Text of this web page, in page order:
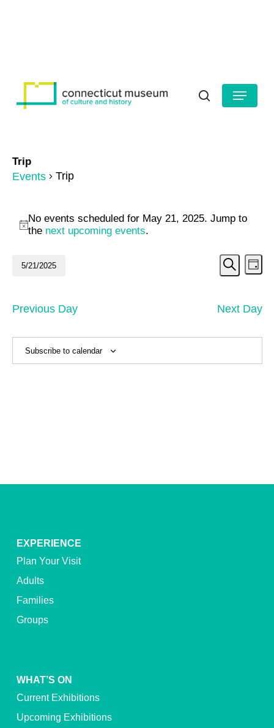
search
Menu
Trip
Events Trip
Events
for
May
2025
Notice
No events scheduled for May 21, 2025. Jump to
the next upcoming events.
and
Search
Day
5/21/2025
Previous Day Next Day
Subscribe to calendar
EXPERIENCE
Plan Your Visit
Adults
Families
Groups
WHAT’S ON
Current Exhibitions
Upcoming Exhibitions